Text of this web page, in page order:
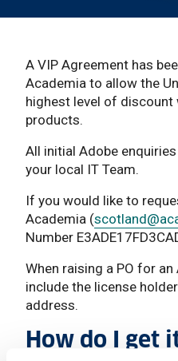
A VIP Agreement has
Academia to allow the
highest level of discount
products.
All initial Adobe
your local IT Team.
If you would like to
Academia (scotland
Number
When raising a PO for
include the license
address.
How do I get